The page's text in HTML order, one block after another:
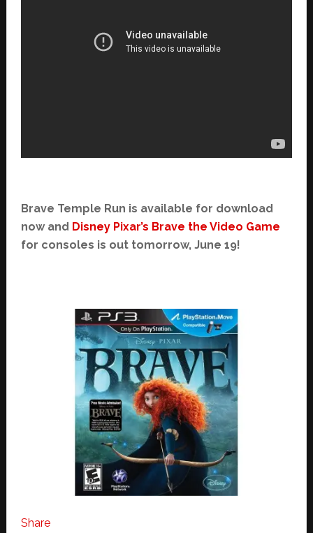
Brave Temple Run is available for download
now and Disney Pixar’s Brave the Video Game
for consoles is out tomorrow, June 19!
Share